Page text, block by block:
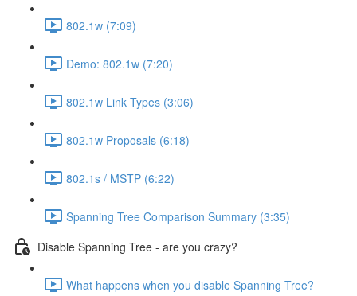
802.1w (7:09)
Demo: 802.1w (7:20)
802.1w Link Types (3:06)
802.1w Proposals (6:18)
802.1s / MSTP (6:22)
Spanning Tree Comparison Summary (3:35)
Disable Spanning Tree - are you crazy?
What happens when you disable Spanning Tree?